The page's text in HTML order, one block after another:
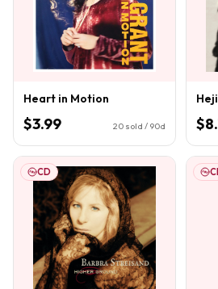
Heart in Motion
$3.99 20 sold / 90d
CD